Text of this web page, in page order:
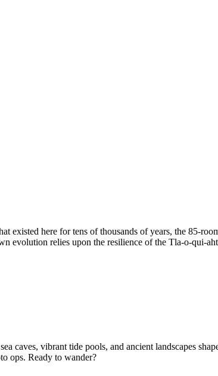
here for tens of thousands of years, the 85-
evolution relies upon the resilience of the Tla-o-qui-
caves, vibrant tide pools, and ancient landscapes
ops. Ready to wander?